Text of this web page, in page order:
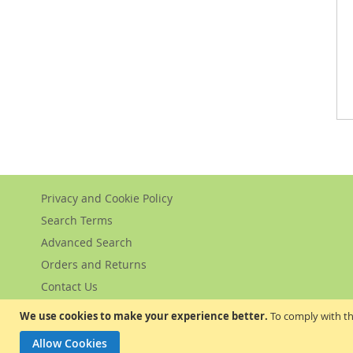
We use cookies to make your experience better. To comply with
Allow Cookies
Privacy and Cookie Policy
Search Terms
Advanced Search
Orders and Returns
Contact Us